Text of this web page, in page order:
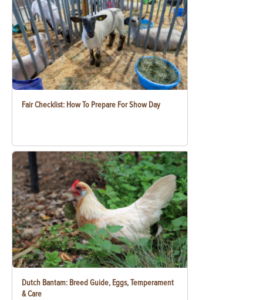
Fair Checklist: How To Prepare For Show Day
Dutch Bantam: Breed Guide, Eggs, Temperament
& Care